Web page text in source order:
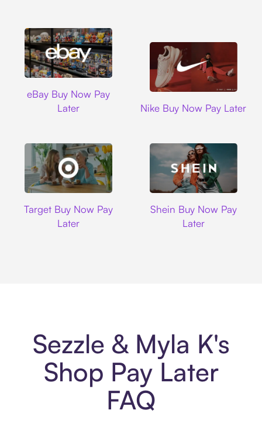
eBay Buy Now Pay
Later
Nike Buy Now Pay Later
Target Buy Now Pay
Later
Shein Buy Now Pay
Later
Sezzle & Myla K's
Shop Pay Later
FAQ